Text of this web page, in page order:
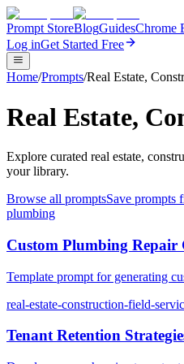
Prompt StoreBlogGuidesChrome
Log inGet Started Free
Home/Prompts/Real Estate,
Real Estate,
Explore curated real estate,
your library.
Browse all promptsSave prompts
plumbing
Custom Plumbing Repair
Template prompt for generating
real-estate-construction-field-
Tenant Retention